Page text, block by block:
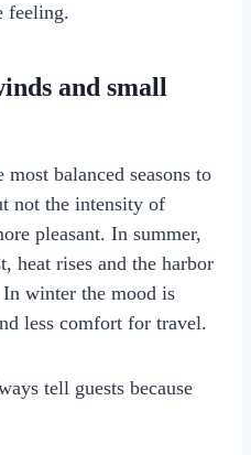
feeling.
and small
balanced seasons to
not the intensity of
pleasant. In summer,
heat rises and the harbor
winter the mood is
less comfort for travel.
tell guests because